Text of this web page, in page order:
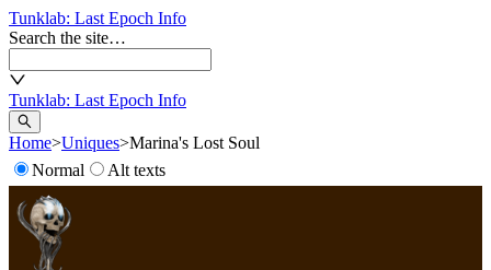
Tunklab: Last Epoch Info
Search the site…
Tunklab: Last Epoch Info
Home>Uniques>Marina's Lost Soul
Normal
Alt texts